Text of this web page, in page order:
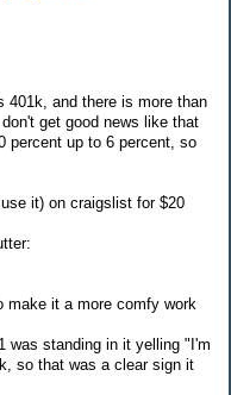
401k, and there is more than
get good news like that
percent up to 6 percent, so
it) on craigslist for $20
make it a more comfy work
was standing in it yelling "I'm
so that was a clear sign it